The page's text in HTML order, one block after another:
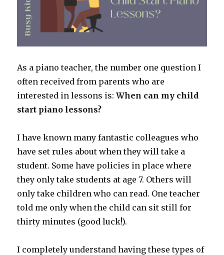
As a piano teacher, the number one question I
often received from parents who are
interested in lessons is:When can my child
start piano lessons?
I have known many fantastic colleagues who
have set rules about when they will take a
student. Some have policies in place where
they only take students at age 7. Others will
only take children who can read. One teacher
told me only when the child can sit still for
thirty minutes (good luck!).
I completely understand having these types of